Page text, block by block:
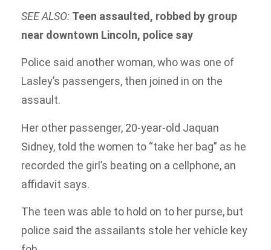
SEE ALSO: Teen assaulted, robbed by group
near downtown Lincoln, police say
Police said another woman, who was one of
Lasley’s passengers, then joined in on the
assault.
Her other passenger, 20-year-old Jaquan
Sidney, told the women to “take her bag” as he
recorded the girl’s beating on a cellphone, an
affidavit says.
The teen was able to hold on to her purse, but
police said the assailants stole her vehicle key